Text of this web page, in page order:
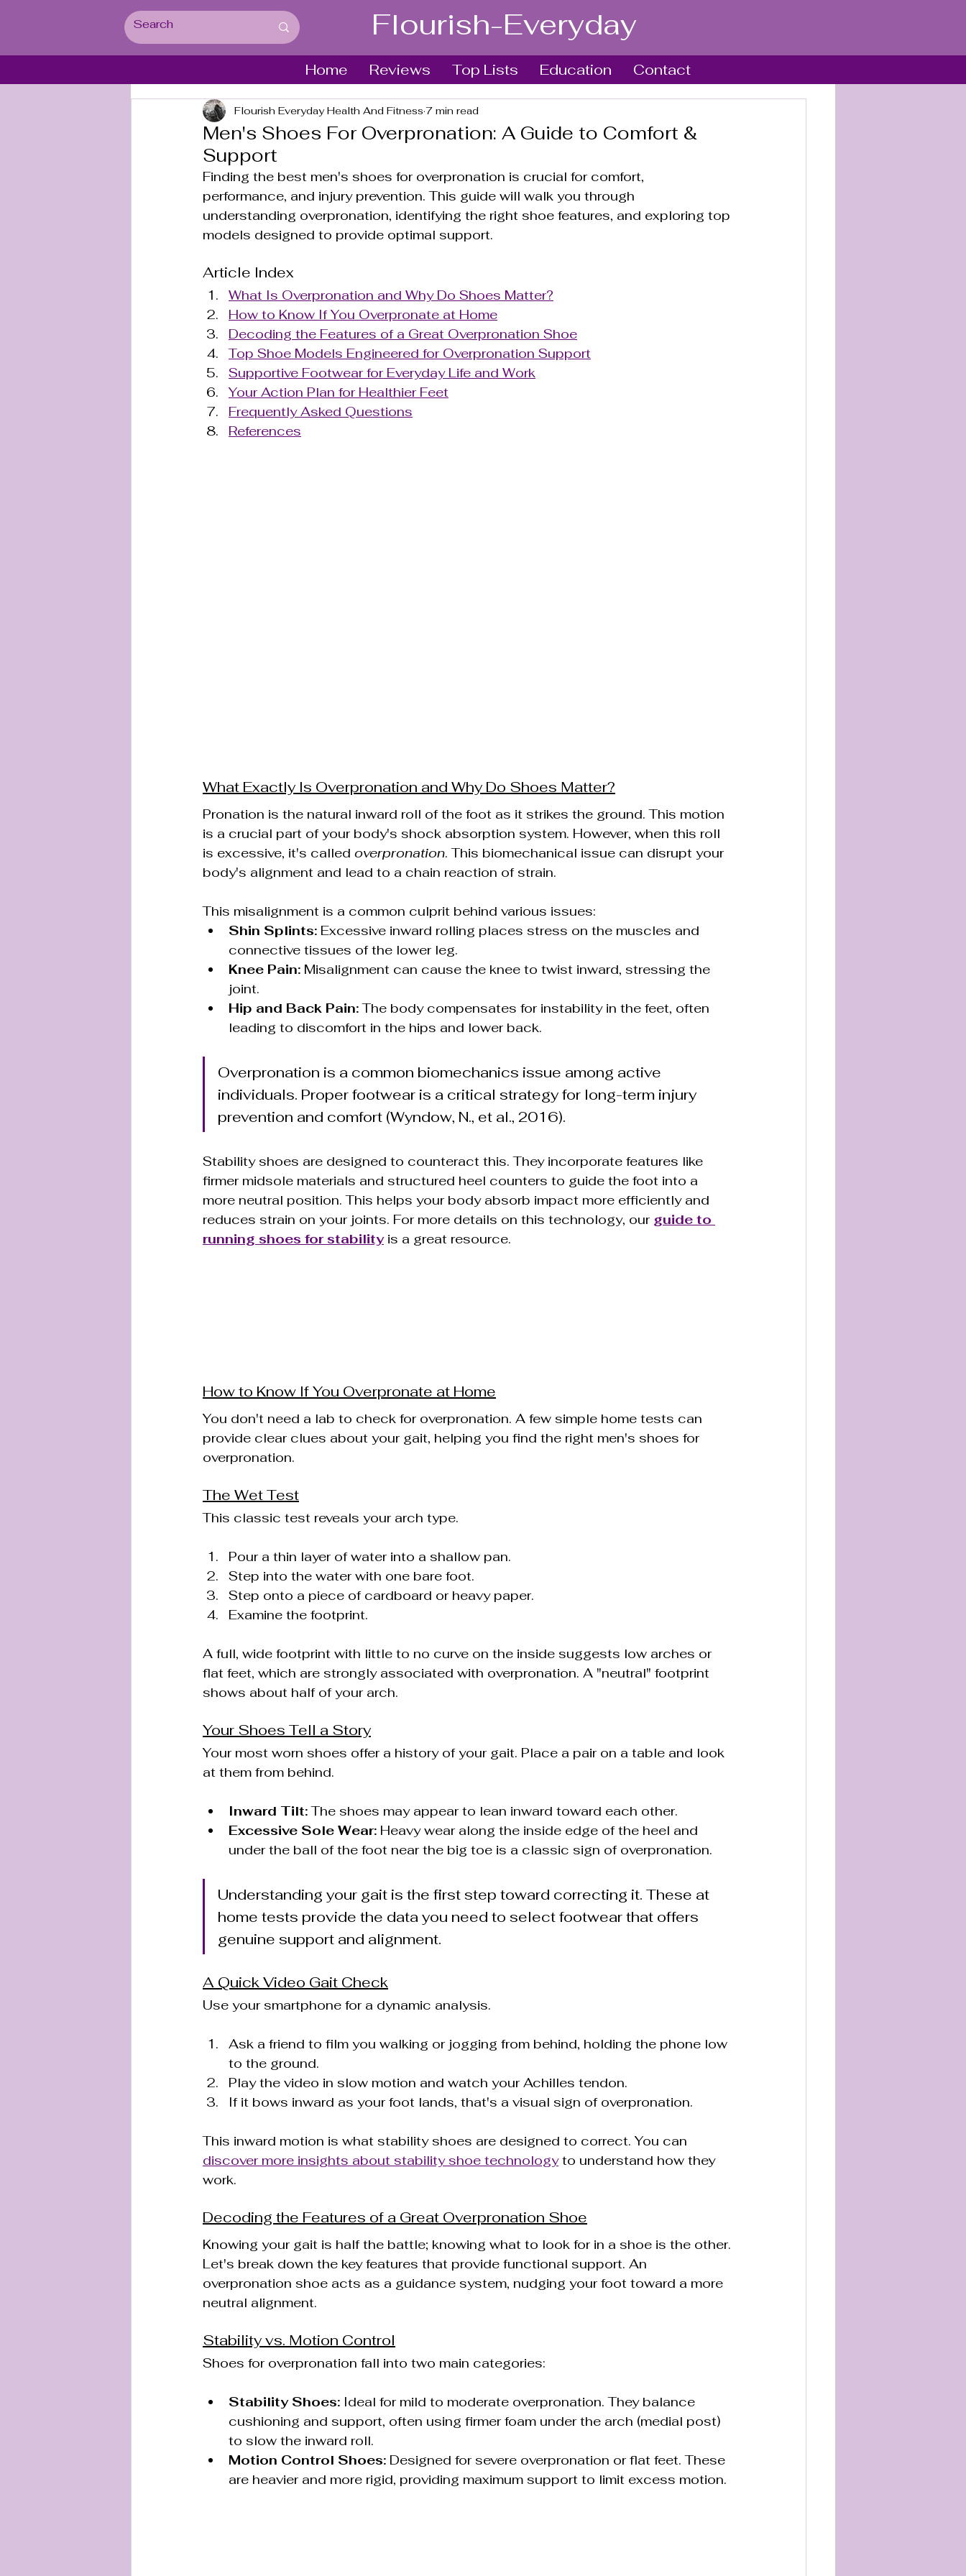
Flourish-Everyday
Home Reviews Top Lists Education Contact
Men's Shoes For Overpronation: A Guide to Comfort &
Support
Flourish Everyday Health And Fitness 7 min read
Finding the best men's shoes for overpronation is crucial for comfort,
performance, and injury prevention. This guide will walk you through
understanding overpronation, identifying the right shoe features, and exploring top
models designed to provide optimal support.
Article Index
What Is Overpronation and Why Do Shoes Matter?
How to Know If You Overpronate at Home
Decoding the Features of a Great Overpronation Shoe
Top Shoe Models Engineered for Overpronation Support
Supportive Footwear for Everyday Life and Work
Your Action Plan for Healthier Feet
Frequently Asked Questions
References
What Exactly Is Overpronation and Why Do Shoes Matter?
Pronation is the natural inward roll of the foot as it strikes the ground. This motion
is a crucial part of your body's shock absorption system. However, when this roll
is excessive, it's called overpronation. This biomechanical issue can disrupt your
body's alignment and lead to a chain reaction of strain.
This misalignment is a common culprit behind various issues:
Shin Splints: Excessive inward rolling places stress on the muscles and
connective tissues of the lower leg.
Knee Pain: Misalignment can cause the knee to twist inward, stressing the
joint.
Hip and Back Pain: The body compensates for instability in the feet, often
leading to discomfort in the hips and lower back.
Overpronation is a common biomechanics issue among active
individuals. Proper footwear is a critical strategy for long-term injury
prevention and comfort (Wyndow, N., et al., 2016).
Stability shoes are designed to counteract this. They incorporate features like
firmer midsole materials and structured heel counters to guide the foot into a
more neutral position. This helps your body absorb impact more efficiently and
reduces strain on your joints. For more details on this technology, our guide to
running shoes for stability is a great resource.
How to Know If You Overpronate at Home
You don't need a lab to check for overpronation. A few simple home tests can
provide clear clues about your gait, helping you find the right men's shoes for
overpronation.
The Wet Test
This classic test reveals your arch type.
Pour a thin layer of water into a shallow pan.
Step into the water with one bare foot.
Step onto a piece of cardboard or heavy paper.
Examine the footprint.
A full, wide footprint with little to no curve on the inside suggests low arches or
flat feet, which are strongly associated with overpronation. A "neutral" footprint
shows about half of your arch.
Your Shoes Tell a Story
Your most worn shoes offer a history of your gait. Place a pair on a table and look
at them from behind.
Inward Tilt: The shoes may appear to lean inward toward each other.
Excessive Sole Wear: Heavy wear along the inside edge of the heel and
under the ball of the foot near the big toe is a classic sign of overpronation.
Understanding your gait is the first step toward correcting it. These at
home tests provide the data you need to select footwear that offers
genuine support and alignment.
A Quick Video Gait Check
Use your smartphone for a dynamic analysis.
Ask a friend to film you walking or jogging from behind, holding the phone low
to the ground.
Play the video in slow motion and watch your Achilles tendon.
If it bows inward as your foot lands, that's a visual sign of overpronation.
This inward motion is what stability shoes are designed to correct. You can
discover more insights about stability shoe technology to understand how they
work.
Decoding the Features of a Great Overpronation Shoe
Knowing your gait is half the battle; knowing what to look for in a shoe is the other.
Let's break down the key features that provide functional support. An
overpronation shoe acts as a guidance system, nudging your foot toward a more
neutral alignment.
Stability vs. Motion Control
Shoes for overpronation fall into two main categories:
Stability Shoes: Ideal for mild to moderate overpronation. They balance
cushioning and support, often using firmer foam under the arch (medial post)
to slow the inward roll.
Motion Control Shoes: Designed for severe overpronation or flat feet. These
are heavier and more rigid, providing maximum support to limit excess motion.